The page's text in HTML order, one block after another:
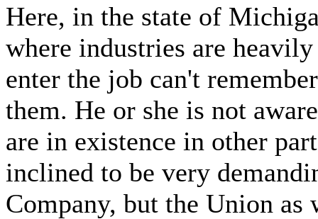
Here, in the state of
where industries are
enter the job can't
them. He or she is not
are in existence in other
inclined to be very
Company, but the Union as